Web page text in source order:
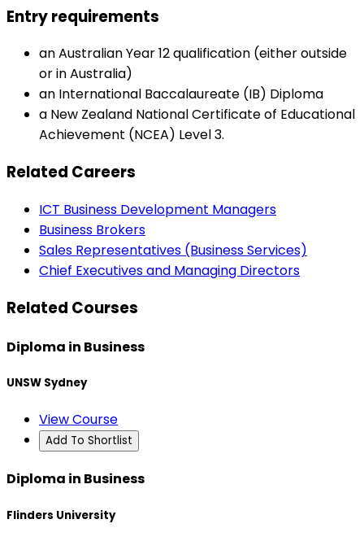
Entry requirements
an Australian Year 12 qualification (either outside
or in Australia)
an International Baccalaureate (IB) Diploma
a New Zealand National Certificate of Educational
Achievement (NCEA) Level 3.
Related Careers
ICT Business Development Managers
Business Brokers
Sales Representatives (Business Services)
Chief Executives and Managing Directors
Related Courses
Diploma in Business
UNSW Sydney
View Course
Add To Shortlist
Diploma in Business
Flinders University